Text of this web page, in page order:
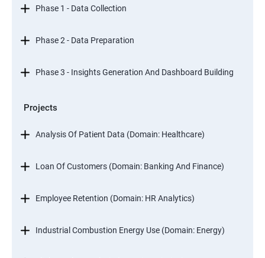
Phase 1 - Data Collection
Phase 2 - Data Preparation
Phase 3 - Insights Generation And Dashboard Building
Projects
Analysis Of Patient Data (Domain: Healthcare)
Loan Of Customers (Domain: Banking And Finance)
Employee Retention (Domain: HR Analytics)
Industrial Combustion Energy Use (Domain: Energy)